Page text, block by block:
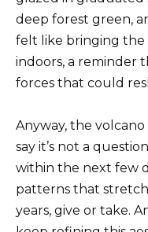
deep forest green,
felt like bringing the
indoors, a reminder
forces that could
Anyway, the
say it’s not a
within the next few
patterns that
years, give or take.